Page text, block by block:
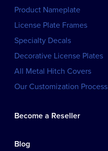
Product Nameplate
License Plate Frames
Specialty Decals
Decorative License Plates
All Metal Hitch Covers
Our Customization Process
Become a Reseller
Blog